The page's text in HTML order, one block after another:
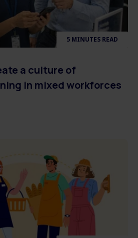
5 MINUTES READ
a culture of
in mixed workforces